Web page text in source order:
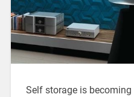
Self storage is